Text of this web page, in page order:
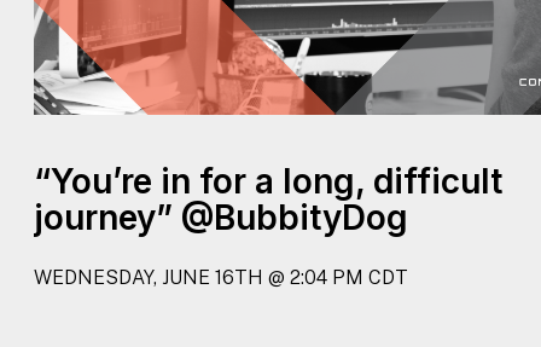
“You’re in for a long, difficult
journey” @BubbityDog
WEDNESDAY, JUNE 16TH @ 2:04 PM CDT